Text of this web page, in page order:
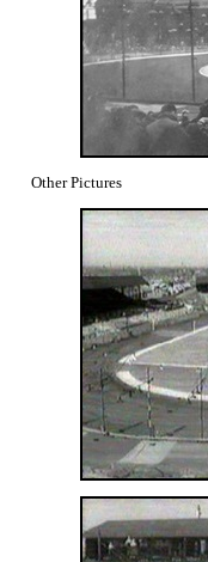
Other Pictures